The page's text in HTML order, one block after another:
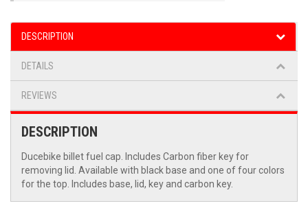
DESCRIPTION
DETAILS
REVIEWS
DESCRIPTION
Ducebike billet fuel cap. Includes Carbon fiber key for
removing lid. Available with black base and one of four colors
for the top. Includes base, lid, key and carbon key.